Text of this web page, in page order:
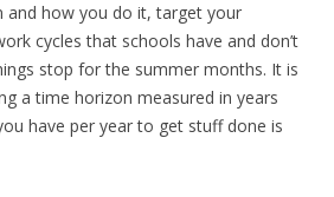
and how you do it, target your
cycles that schools have and don’t
stop for the summer months. It is
a time horizon measured in years
have per year to get stuff done is